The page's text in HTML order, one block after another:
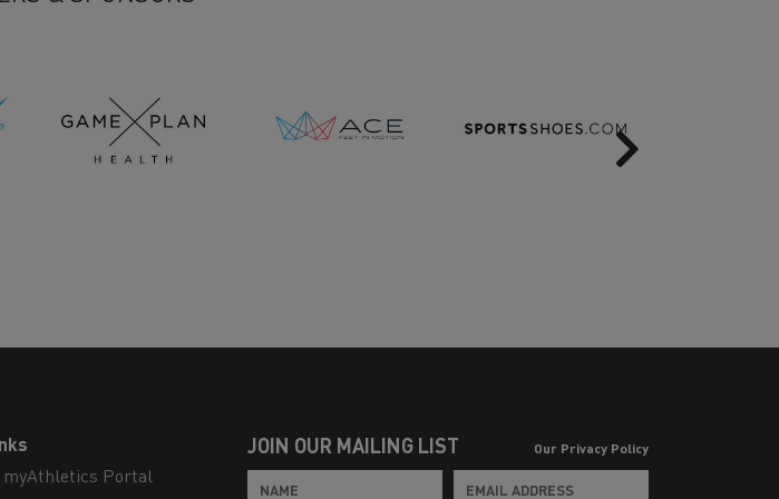
Next
myAthletics Portal
JOIN OUR MAILING LIST Our Privacy Policy